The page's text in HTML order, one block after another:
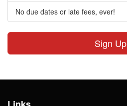
No due dates or late fees, ever!
Sign Up